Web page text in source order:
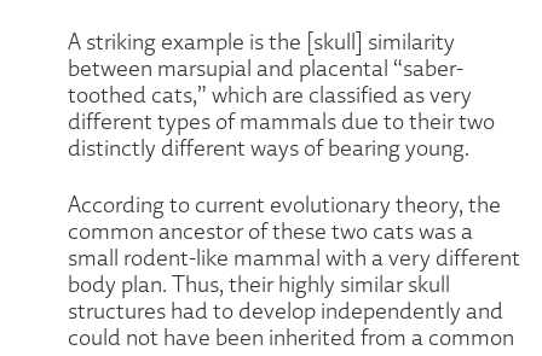
A striking example is the [skull] similarity
between marsupial and placental “saber-
toothed cats,” which are classified as very
different types of mammals due to their two
distinctly different ways of bearing young.
According to current evolutionary theory, the
common ancestor of these two cats was a
small rodent-like mammal with a very different
body plan. Thus, their highly similar skull
structures had to develop independently and
could not have been inherited from a common